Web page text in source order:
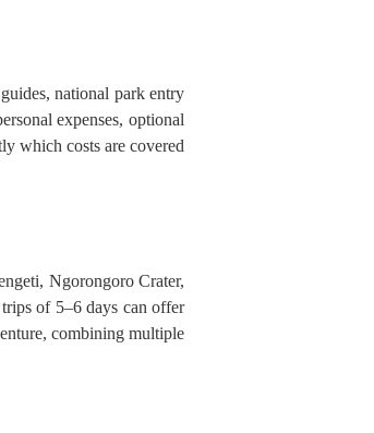
national park entry
expenses, optional
which costs are covered
Ngorongoro Crater,
of 5–6 days can offer
combining multiple